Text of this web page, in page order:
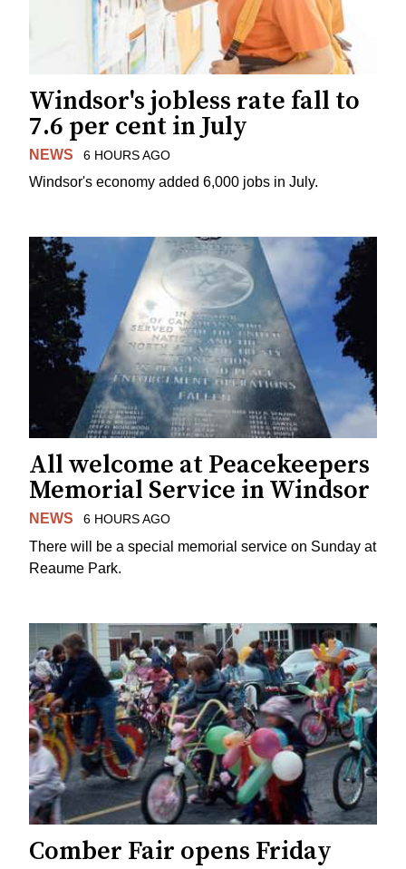
Windsor's jobless rate fall to
7.6 per cent in July
NEWS 6 HOURS AGO
Windsor's economy added 6,000 jobs in July.
All welcome at Peacekeepers
Memorial Service in Windsor
NEWS 6 HOURS AGO
There will be a special memorial service on Sunday at
Reaume Park.
Comber Fair opens Friday